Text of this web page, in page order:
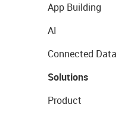
App Building
AI
Connected Data
Solutions
Product